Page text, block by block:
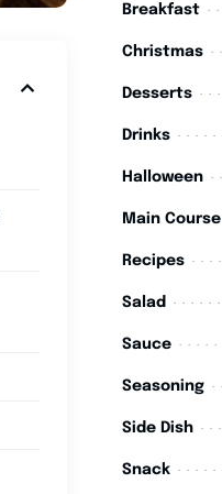
Breakfast
Christmas
Desserts
Drinks
Halloween
Main Course
Recipes
Salad
Sauce
Seasoning
Side Dish
Snack